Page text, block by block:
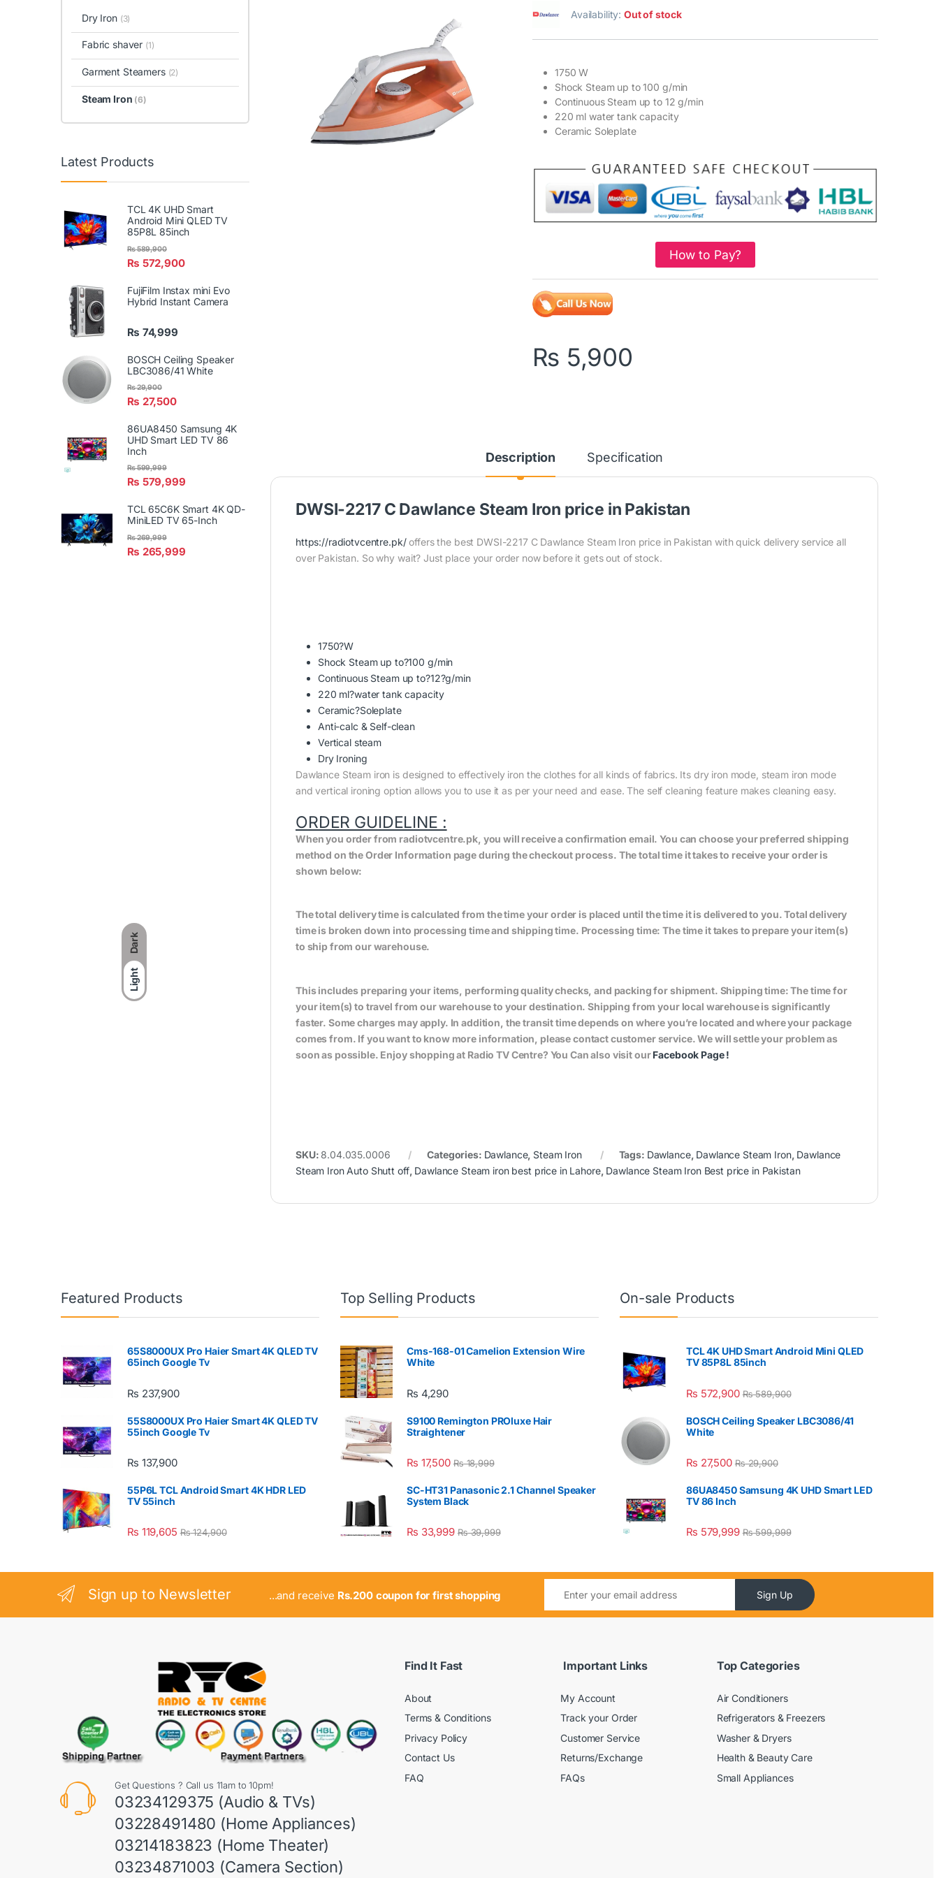
Dark
Light
Availability:Out of stock
1750 W
Shock Steam up to 100 g/min
Continuous Steam up to 12 g/min
220 ml water tank capacity
Ceramic Soleplate
How to Pay?
₨ 5,900
Description Specification
DWSI-2217 C Dawlance Steam Iron price in Pakistan
https://radiotvcentre.pk/offers the best DWSI-2217 C Dawlance Steam Iron price in Pakistan with quick delivery service all
over Pakistan. So why wait? Just place your order now before it gets out of stock.
1750?W
Shock Steam up to?100 g/min
Continuous Steam up to?12?g/min
220 ml?water tank capacity
Ceramic?Soleplate
Anti-calc & Self-clean
Vertical steam
Dry Ironing
Dawlance Steam iron is designed to effectively iron the clothes for all kinds of fabrics. Its dry iron mode, steam iron mode
and vertical ironing option allows you to use it as per your need and ease. The self cleaning feature makes cleaning easy.
ORDER GUIDELINE :
When you order from radiotvcentre.pk, you will receive a confirmation email. You can choose your preferred shipping
method on the Order Information page during the checkout process. The total time it takes to receive your order is
shown below:
The total delivery time is calculated from the time your order is placed until the time it is delivered to you. Total delivery
time is broken down into processing time and shipping time. Processing time: The time it takes to prepare your item(s)
to ship from our warehouse.
This includes preparing your items, performing quality checks, and packing for shipment. Shipping time: The time for
your item(s) to travel from our warehouse to your destination. Shipping from your local warehouse is significantly
faster. Some charges may apply. In addition, the transit time depends on where you’re located and where your package
comes from. If you want to know more information, please contact customer service. We will settle your problem as
soon as possible. Enjoy shopping at Radio TV Centre? You Can also visit ourFacebook Page !
SKU: 8.04.035.0006 Categories: Dawlance, Steam Iron Tags: Dawlance, Dawlance Steam Iron, Dawlance
Steam Iron Auto Shutt off, Dawlance Steam iron best price in Lahore, Dawlance Steam Iron Best price in Pakistan
Dry Iron (3)
Fabric shaver (1)
Garment Steamers (2)
Steam Iron (6)
Latest Products
TCL 4K UHD Smart
Android Mini QLED TV
85P8L 85inch
₨ 572,900
₨589,900
FujiFilm Instax mini Evo
Hybrid Instant Camera
₨ 74,999
BOSCH Ceiling Speaker
LBC3086/41 White
₨ 27,500
₨29,900
86UA8450 Samsung 4K
UHD Smart LED TV 86
Inch
₨ 579,999
₨599,999
TCL 65C6K Smart 4K QD-
MiniLED TV 65-Inch
₨ 265,999
₨269,999
Featured Products
65S8000UX Pro Haier Smart 4K QLED TV
65inch Google Tv
₨ 237,900
55S8000UX Pro Haier Smart 4K QLED TV
55inch Google Tv
₨ 137,900
55P6L TCL Android Smart 4K HDR LED
TV 55inch
₨ 119,605 ₨124,900
Top Selling Products
Cms-168-01 Camelion Extension Wire
White
₨ 4,290
S9100 Remington PROluxe Hair
Straightener
₨ 17,500 ₨18,999
SC-HT31 Panasonic 2.1 Channel Speaker
System Black
₨ 33,999 ₨39,999
On-sale Products
TCL 4K UHD Smart Android Mini QLED
TV 85P8L 85inch
₨ 572,900 ₨589,900
BOSCH Ceiling Speaker LBC3086/41
White
₨ 27,500 ₨29,900
86UA8450 Samsung 4K UHD Smart LED
TV 86 Inch
₨ 579,999 ₨599,999
Sign up to Newsletter ...and receive Rs.200 coupon for first shopping Sign Up
Get Questions ? Call us 11am to 10pm!
03234129375 (Audio & TVs)
03228491480 (Home Appliances)
03214183823 (Home Theater)
03234871003 (Camera Section)
Find It Fast
About
Terms & Conditions
Privacy Policy
Contact Us
FAQ
Important Links
My Account
Track your Order
Customer Service
Returns/Exchange
FAQs
Top Categories
Air Conditioners
Refrigerators & Freezers
Washer & Dryers
Health & Beauty Care
Small Appliances